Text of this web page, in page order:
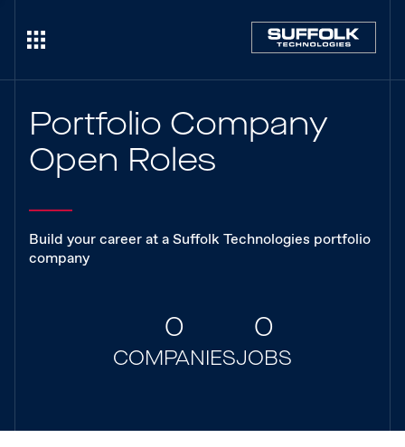
Portfolio Company
Open Roles
Build your career at a Suffolk Technologies portfolio
company
0
COMPANIES
0
JOBS